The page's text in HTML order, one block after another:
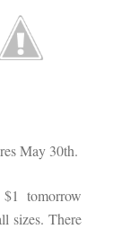
May 30th.
tomorrow
sizes. There